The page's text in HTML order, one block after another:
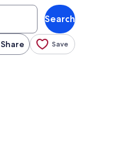
Search
Share Save